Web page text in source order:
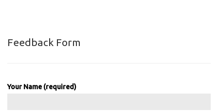
Feedback Form
Your Name (required)